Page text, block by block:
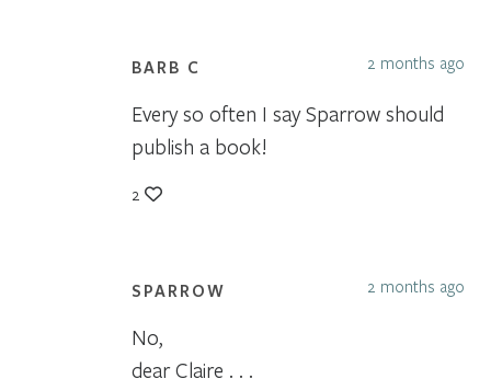
BARB C 2 months ago
Every so often I say Sparrow should
publish a book!
2
SPARROW 2 months ago
No,
dear Claire . . .